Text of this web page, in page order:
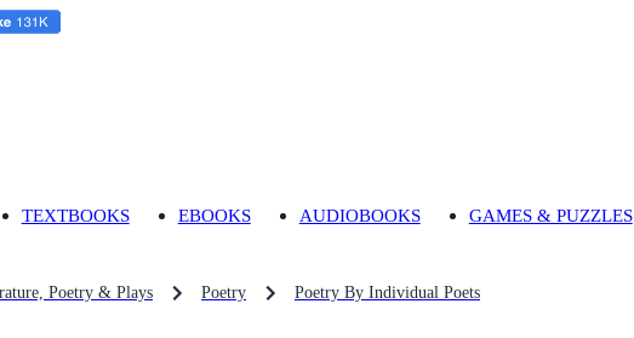
TEXTBOOKS EBOOKS AUDIOBOOKS GAMES & PUZZLES
Poetry & Plays Poetry Poetry By Individual Poets